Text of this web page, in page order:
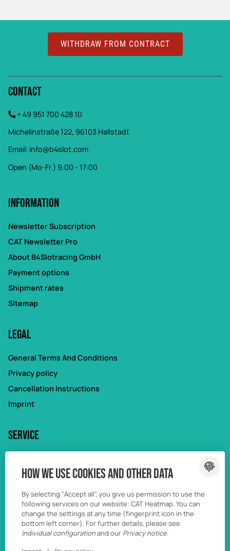
WITHDRAW FROM CONTRACT
Contact
+ 49 951 700 428 10
Michelinstraße 122, 96103 Hallstadt
Email: info@b4slot.com
Open (Mo-Fr.) 9:00 - 17:00
Information
Newsletter Subscription
CAT Newsletter Pro
About B4Slotracing GmbH
Payment options
Shipment rates
Sitemap
Legal
General Terms And Conditions
Privacy policy
Cancellation Instructions
Imprint
Service
Forgot password
Wunschliste
Vergleichsliste
How we use cookies and other data
By selecting "Accept all", you give us permission to use the
following services on our website: CAT Heatmap. You can
change the settings at any time (fingerprint icon in the
bottom left corner). For further details, please see
Individual configurationand our Privacy notice.